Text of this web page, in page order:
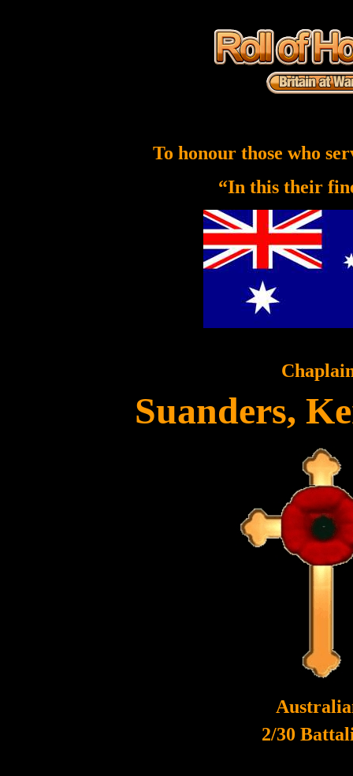
To honour those who
“In this their
Suanders,
2/30